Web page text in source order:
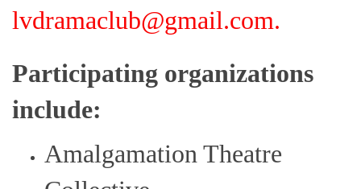
lvdramaclub@gmail.com.
Participating organizations
include:
Amalgamation Theatre